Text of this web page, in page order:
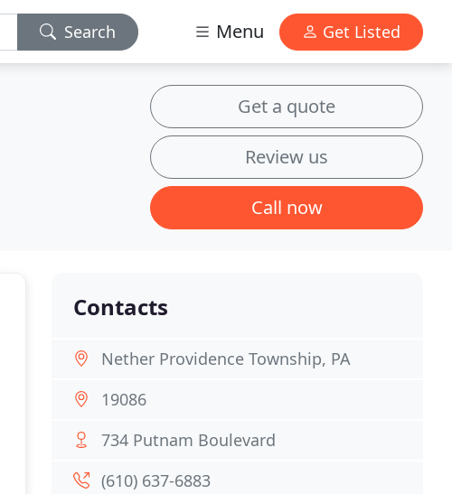
Search Menu Get Listed
Get a quote
Review us
Call now
Contacts
Nether Providence Township, PA
19086
734 Putnam Boulevard
(610) 637-6883